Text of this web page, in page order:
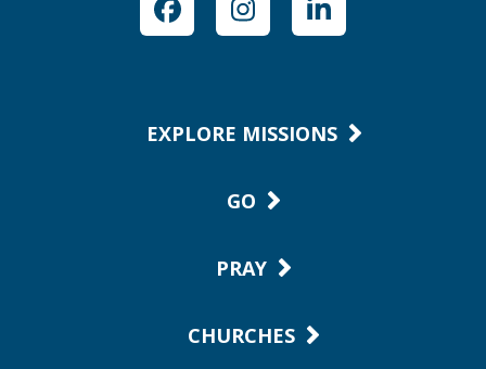
FacebookInstagramLinkedIn
EXPLORE MISSIONS
GO
PRAY
CHURCHES